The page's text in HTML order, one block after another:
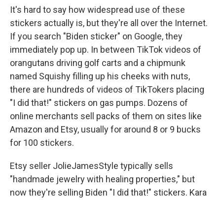
It's hard to say how widespread use of these
stickers actually is, but they're all over the Internet.
If you search "Biden sticker" on Google, they
immediately pop up. In between TikTok videos of
orangutans driving golf carts and a chipmunk
named Squishy filling up his cheeks with nuts,
there are hundreds of videos of TikTokers placing
"I did that!" stickers on gas pumps. Dozens of
online merchants sell packs of them on sites like
Amazon and Etsy, usually for around 8 or 9 bucks
for 100 stickers.
Etsy seller JolieJamesStyle typically sells
"handmade jewelry with healing properties," but
now they're selling Biden "I did that!" stickers. Kara